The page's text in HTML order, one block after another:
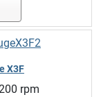
X3F
rpm